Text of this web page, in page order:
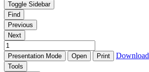
Toggle Sidebar
Find
Previous
Next
Presentation Mode Open Print Download
Tools